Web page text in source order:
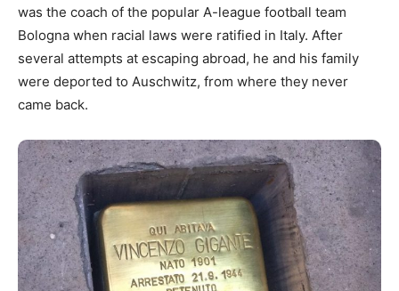
was the coach of the popular A-league football team
Bologna when racial laws were ratified in Italy. After
several attempts at escaping abroad, he and his family
were deported to Auschwitz, from where they never
came back.